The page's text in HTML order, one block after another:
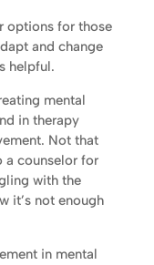
options for those
and change
helpful.
mental
in therapy
Not that
a counselor for
with the
it’s not enough
in mental